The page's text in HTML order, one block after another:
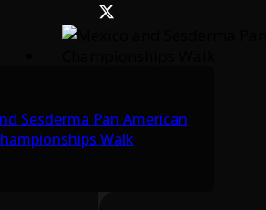
Sesderma Pan American
Walk